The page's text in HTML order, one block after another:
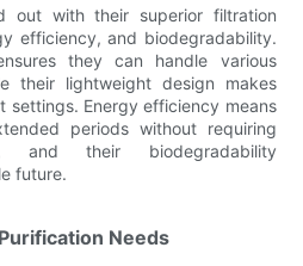
out with their superior filtration
efficiency, and biodegradability.
they can handle various
their lightweight design makes
settings. Energy efficiency means
periods without requiring
and their biodegradability
future.
Needs